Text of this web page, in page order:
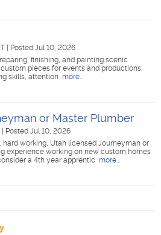
Posted Jul 10, 2026
finishing, and painting scenic
pieces for events and productions.
skills, attention more...
or Master Plumber
Posted Jul 10, 2026
working, Utah licensed Journeyman or
experience working on new custom homes
a 4th year apprentic more...